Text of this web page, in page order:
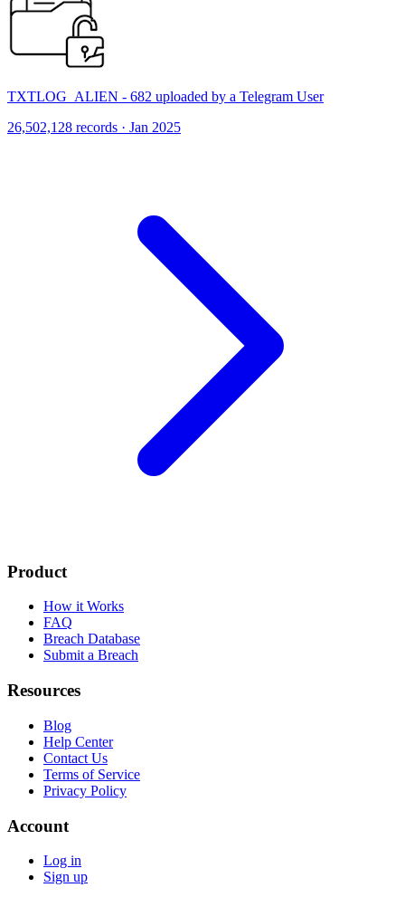
TXTLOG_ALIEN - 682 uploaded by a Telegram User
26,502,128 records · Jan 2025
Product
How it Works
FAQ
Breach Database
Submit a Breach
Resources
Blog
Help Center
Contact Us
Terms of Service
Privacy Policy
Account
Log in
Sign up